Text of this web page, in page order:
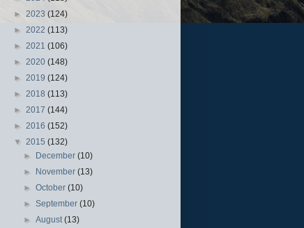
► 2023 (124)
► 2022 (113)
► 2021 (106)
► 2020 (148)
► 2019 (124)
► 2018 (113)
► 2017 (144)
► 2016 (152)
▼ 2015 (132)
► December(10)
► November(13)
►October(10)
►September(10)
►August(13)